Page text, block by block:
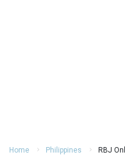
Home Philippines RBJ